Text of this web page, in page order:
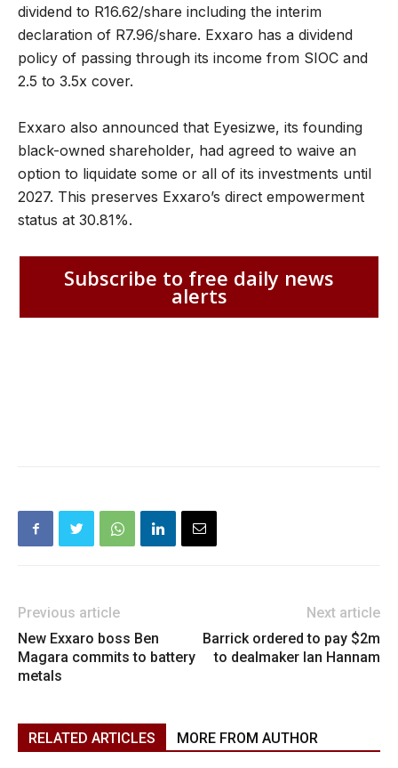
dividend to R16.62/share including the interim
declaration of R7.96/share. Exxaro has a dividend
policy of passing through its income from SIOC and
2.5 to 3.5x cover.
Exxaro also announced that Eyesizwe, its founding
black-owned shareholder, had agreed to waive an
option to liquidate some or all of its investments until
2027. This preserves Exxaro’s direct empowerment
status at 30.81%.
Subscribe to free daily news
alerts
Previous article
New Exxaro boss Ben
Magara commits to battery
metals
Next article
Barrick ordered to pay $2m
to dealmaker Ian Hannam
RELATED ARTICLES MORE FROM AUTHOR